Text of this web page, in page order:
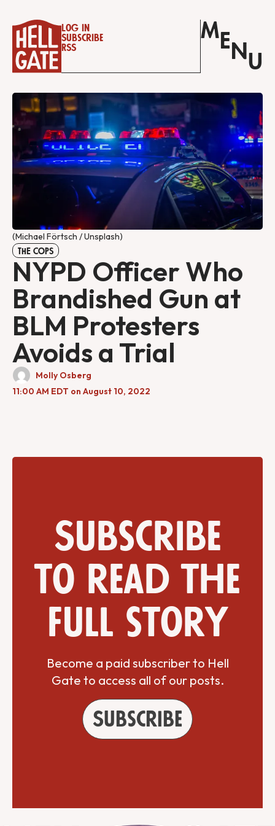
Log in
Subscribe
RSS
M E N U
(Michael Förtsch / Unsplash)
THE COPS
NYPD Officer Who
Brandished Gun at
BLM Protesters
Avoids a Trial
Molly Osberg
11:00 AM EDT on August 10, 2022
Subscribe
to read the
full story
Become a paid subscriber to Hell
Gate to access all of our posts.
Subscribe